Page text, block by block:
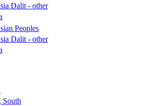
Dalit - other
Peoples
Dalit - other
South